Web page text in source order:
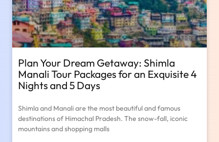
Plan Your Dream Getaway: Shimla
Manali Tour Packages for an Exquisite 4
Nights and 5 Days
Shimla and Manali are the most beautiful and famous
destinations of Himachal Pradesh. The snow-fall, iconic
mountains and shopping malls